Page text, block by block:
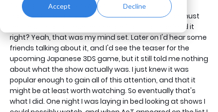
Accept Decline
footage of a sci-fi show (one I'll never figure out the
name of), I instantly assumed it was of AoT. Titan must
be the ship, and these people are fighting to defend it
right? Yeah, that was my mind set. Later on I'd hear some
friends talking about it, and I'd see the teaser for the
upcoming Japanese 3DS game, but it still told me nothing
about what the show actually was. I just knew it was
popular enough to gain all of this attention, and that it
might be at least worth watching. So eventually that's
what I did. One night I was laying in bed looking at shows I